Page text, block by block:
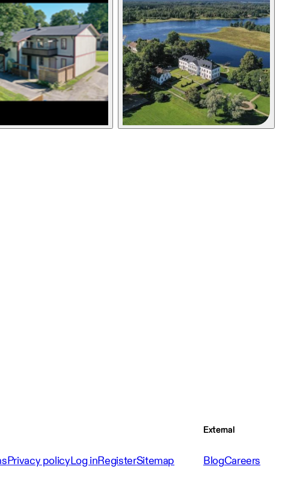
Privacy policyLog inRegisterSitemap
External
BlogCareers